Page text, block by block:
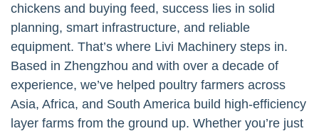
chickens and buying feed, success lies in solid
planning, smart infrastructure, and reliable
equipment. That’s where Livi Machinery steps in.
Based in Zhengzhou and with over a decade of
experience, we’ve helped poultry farmers across
Asia, Africa, and South America build high-efficiency
layer farms from the ground up. Whether you’re just